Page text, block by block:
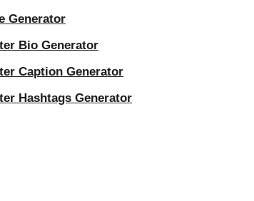
Generator
Bio Generator
Caption Generator
Hashtags Generator